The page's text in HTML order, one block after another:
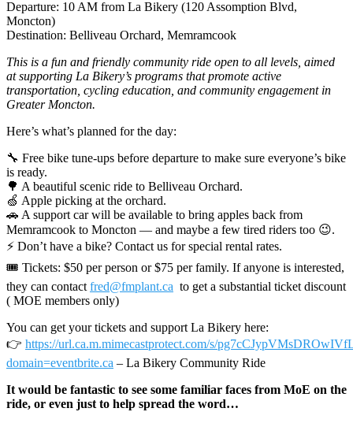
Departure: 10 AM from La Bikery (120 Assomption Blvd,
Moncton)
Destination: Belliveau Orchard, Memramcook
This is a fun and friendly community ride open to all levels, aimed
at supporting La Bikery’s programs that promote active
transportation, cycling education, and community engagement in
Greater Moncton.
Here’s what’s planned for the day:
🔧 Free bike tune-ups before departure to make sure everyone’s bike
is ready.
🌳 A beautiful scenic ride to Belliveau Orchard.
🍏 Apple picking at the orchard.
🚗 A support car will be available to bring apples back from
Memramcook to Moncton — and maybe a few tired riders too 😉.
⚡ Don’t have a bike? Contact us for special rental rates.
🎟 Tickets: $50 per person or $75 per family. If anyone is interested,
they can contact fred@fmplant.ca to get a substantial ticket discount
( MOE members only)
You can get your tickets and support La Bikery here:
👉 https://url.ca.m.mimecastprotect.com/s/
domain=eventbrite.ca – La Bikery Community Ride
It would be fantastic to see some familiar faces from MoE on the
ride, or even just to help spread the word…